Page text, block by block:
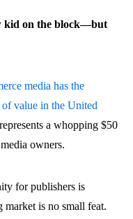
kid on the block—but
media has the
value in the United
a whopping $50
owners.
for publishers is
market is no small feat.